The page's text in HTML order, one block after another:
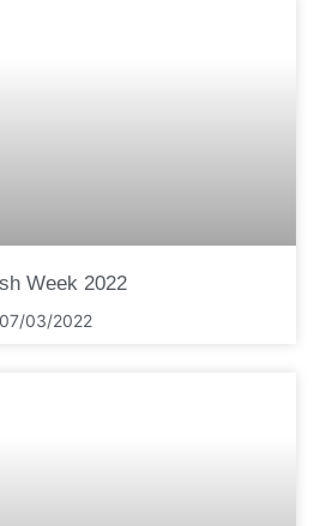
Week 2022
07/03/2022